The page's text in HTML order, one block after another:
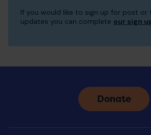
to
If you would like to sign up for post or
updates you can complete our sign
Donate